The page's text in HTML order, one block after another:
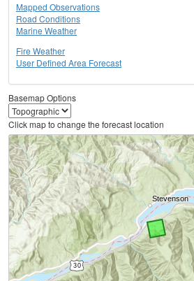
Mapped Observations
Road Conditions
Marine Weather
Fire Weather
User Defined Area Forecast
Basemap Options
Click map to change the forecast location